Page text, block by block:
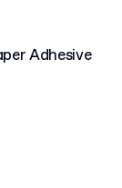
Adhesive